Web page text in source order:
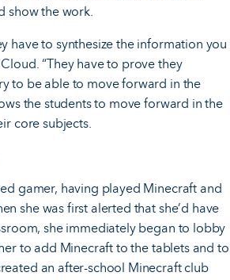
show the work.
have to synthesize the information you
“They have to prove they
to be able to move forward in the
the students to move forward in the
core subjects.
gamer, having played Minecraft and
she was first alerted that she’d have
she immediately began to lobby
to add Minecraft to the tablets and to
an after-school Minecraft club